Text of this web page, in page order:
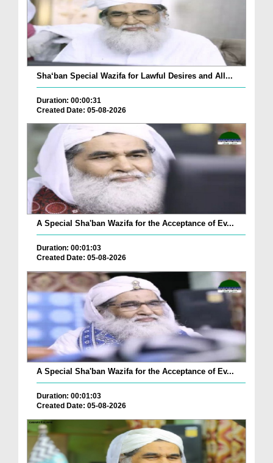
Sha‘ban Special Wazifa for Lawful Desires and All...
Duration: 00:00:31
Created Date: 05-08-2026
A Special Sha'ban Wazifa for the Acceptance of Ev...
Duration: 00:01:03
Created Date: 05-08-2026
A Special Sha'ban Wazifa for the Acceptance of Ev...
Duration: 00:01:03
Created Date: 05-08-2026